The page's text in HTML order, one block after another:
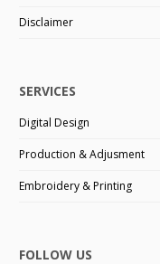
Disclaimer
SERVICES
Digital Design
Production & Adjusment
Embroidery & Printing
FOLLOW US